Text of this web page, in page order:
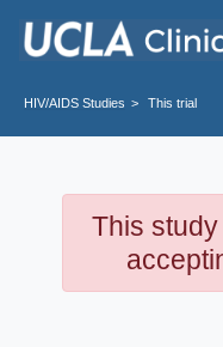
HIV/AIDS Studies This trial
This